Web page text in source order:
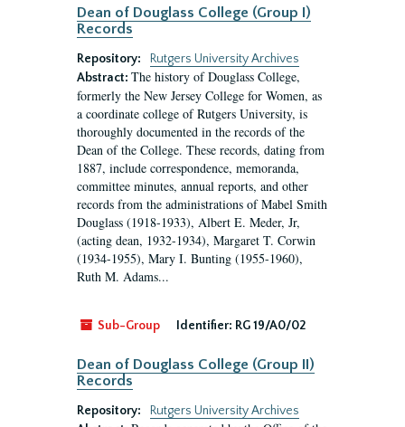
Dean of Douglass College (Group I)
Records
Repository:
Rutgers University Archives
Abstract: The history of Douglass College,
formerly the New Jersey College for Women, as
a coordinate college of Rutgers University, is
thoroughly documented in the records of the
Dean of the College. These records, dating from
1887, include correspondence, memoranda,
committee minutes, annual reports, and other
records from the administrations of Mabel Smith
Douglass (1918-1933), Albert E. Meder, Jr,
(acting dean, 1932-1934), Margaret T. Corwin
(1934-1955), Mary I. Bunting (1955-1960),
Ruth M. Adams...
Sub-Group Identifier: RG 19/A0/02
Dean of Douglass College (Group II)
Records
Repository:
Rutgers University Archives